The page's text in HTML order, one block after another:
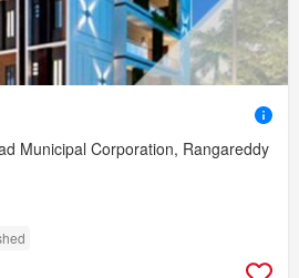
Municipal Corporation, Rangareddy